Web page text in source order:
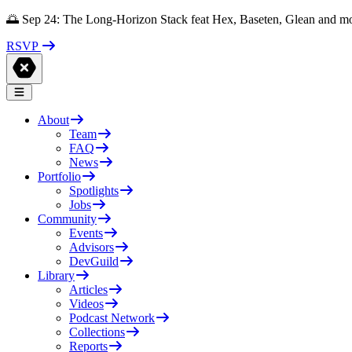
🌅 Sep 24: The Long-Horizon Stack feat Hex, Baseten, Glean and
RSVP
About
Team
FAQ
News
Portfolio
Spotlights
Jobs
Community
Events
Advisors
DevGuild
Library
Articles
Videos
Podcast Network
Collections
Reports